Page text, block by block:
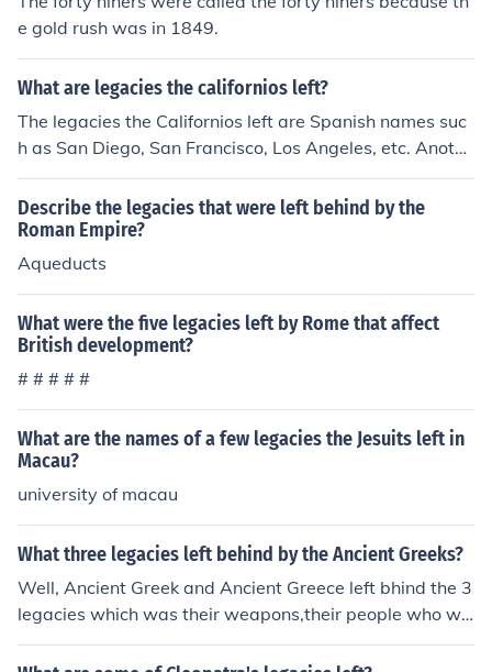
e gold rush was in 1849.
What are legacies the californios left?
The legacies the Californios left are Spanish names suc
h as San Diego, San Francisco, Los Angeles, etc. Anothe
r thing they left was cattle, ranching, famous crops such
as: grapes, olives, and citrus fruits. One of their most im
portant legacies was introducing California to the worl
d.
Describe the legacies that were left behind by the
Roman Empire?
Aqueducts
What were the five legacies left by Rome that affect
British development?
# # # # #
What are the names of a few legacies the Jesuits left in
Macau?
university of macau
What three legacies left behind by the Ancient Greeks?
Well, Ancient Greek and Ancient Greece left bhind the 3
legacies which was their weapons,their people who we
re or was not shot/killed, and their animals also was not
shot/killed. thanks, nikki lovejoy